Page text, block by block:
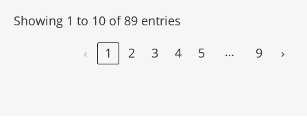
Showing 1 to 10 of 89 entries
‹
1 2 3 4 5 … 9 ›